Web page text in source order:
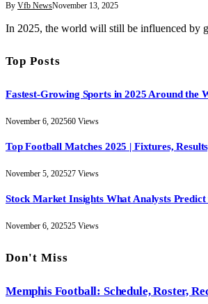
By Vfb NewsNovember 13, 2025
In 2025, the world will still be influenced by
Top Posts
Fastest-Growing Sports in 2025 Around the
November 6, 202560 Views
Top Football Matches 2025 | Fixtures,
November 5, 202527 Views
Stock Market Insights What Analysts
November 6, 202525 Views
Don't Miss
Memphis Football: Schedule, Roster,